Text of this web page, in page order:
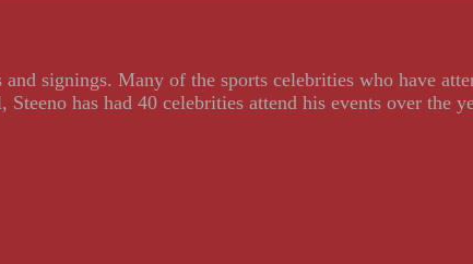
signings. Many of the sports celebrities who have
has had 40 celebrities attend his events over the